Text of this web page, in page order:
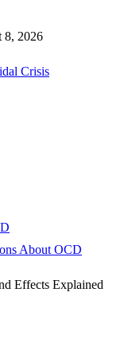
8, 2026
Crisis
About OCD